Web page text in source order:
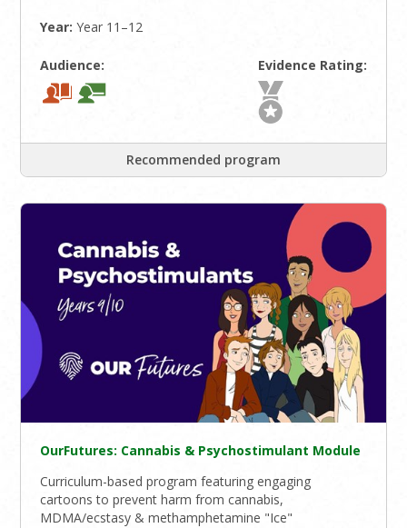
Year:Year 11–12
Audience: Evidence Rating:
Recommended program
OurFutures: Cannabis & Psychostimulant Module
Curriculum-based program featuring engaging
cartoons to prevent harm from cannabis,
MDMA/ecstasy & methamphetamine "Ice"